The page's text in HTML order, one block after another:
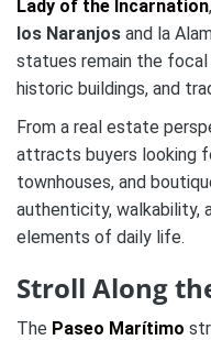
Lady of the Incarnation
los Naranjos and la
statues remain the
historic buildings, and
From a real estate
attracts buyers looking
townhouses, and
authenticity, walkability,
elements of daily life.
Stroll Along
The Paseo Marítimo